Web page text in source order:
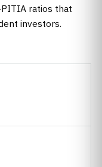
ratios that
investors.